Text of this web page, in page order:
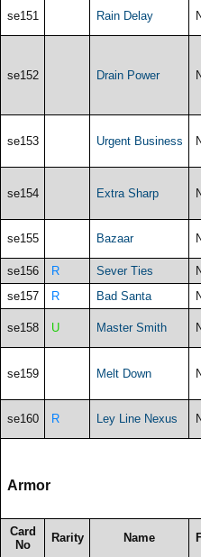
se151 Rain Delay
se152 Drain Power
se153 Urgent Business
se154 Extra Sharp
se155 Bazaar
se156 R Sever Ties
se157
R Bad Santa
se158 U Master Smith
se159 Melt Down
se160 R Ley Line Nexus
Armor
Card
No
Rarity Name